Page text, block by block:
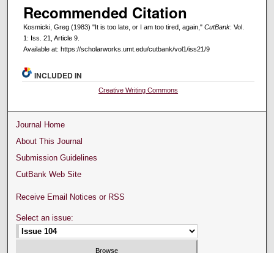
Recommended Citation
Kosmicki, Greg (1983) "It is too late, or I am too tired, again," CutBank: Vol.
1: Iss. 21, Article 9.
Available at: https://scholarworks.umt.edu/cutbank/vol1/iss21/9
INCLUDED IN
Creative Writing Commons
Journal Home
About This Journal
Submission Guidelines
CutBank Web Site
Receive Email Notices or RSS
Select an issue: